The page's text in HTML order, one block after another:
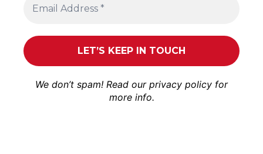
We don’t spam! Read our privacy policy for
more info.